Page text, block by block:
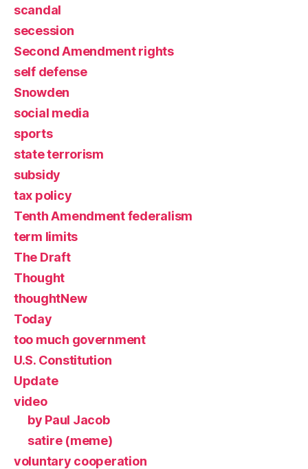
scandal
secession
Second Amendment rights
self defense
Snowden
social media
sports
state terrorism
subsidy
tax policy
Tenth Amendment federalism
term limits
The Draft
Thought
thoughtNew
Today
too much government
U.S. Constitution
Update
video
by Paul Jacob
satire (meme)
voluntary cooperation